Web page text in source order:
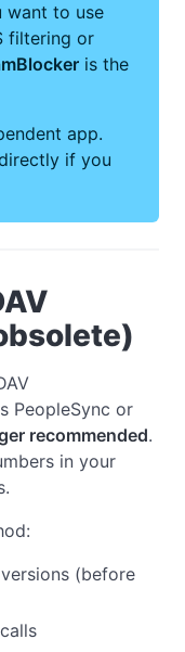
want to use
filtering or
is the
app.
if you
PeopleSync or
recommended.
in your
(before